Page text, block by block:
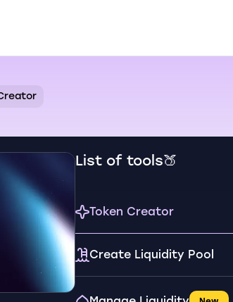
List of tools🍑
Token Creator
Create Liquidity Pool